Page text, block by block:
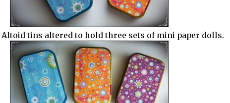
tins altered to hold three sets of mini paper dolls.